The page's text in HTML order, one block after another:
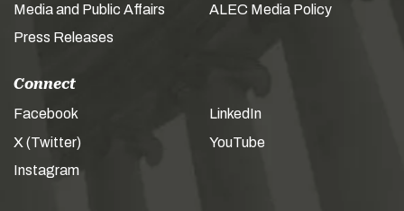
Media and Public Affairs
Press Releases
ALEC Media Policy
Connect
Facebook
X (Twitter)
Instagram
LinkedIn
YouTube